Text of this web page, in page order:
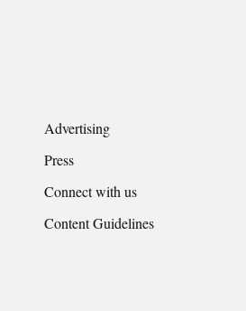
Advertising
Press
Connect with us
Content Guidelines